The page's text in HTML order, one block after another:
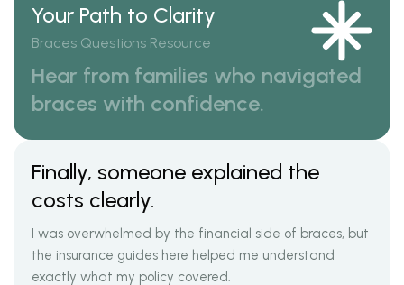
Your Path to Clarity
Braces Questions Resource
Hear from families who navigated
braces with confidence.
Finally, someone explained the
costs clearly.
I was overwhelmed by the financial side of braces, but
the insurance guides here helped me understand
exactly what my policy covered.